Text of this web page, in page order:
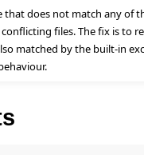
that does not match any of
files. The fix is to
matched by the built-in